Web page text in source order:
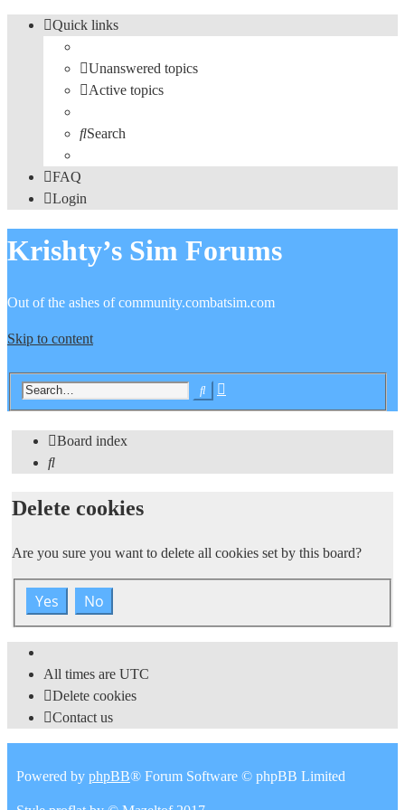
Quick links
Unanswered topics
Active topics
Search
FAQ
Login
Krishty’s Sim Forums
Out of the ashes of community.combatsim.com
Skip to content
search
Board index
Search
Delete cookies
Are you sure you want to delete all cookies set by this board?
All times are UTC
Delete cookies
Contact us
Powered by phpBB® Forum Software © phpBB Limited